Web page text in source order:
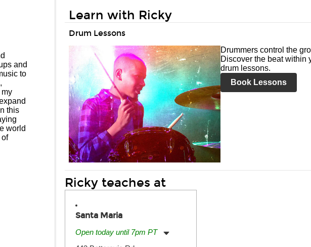
and
to
my
this
world
of
Learn with Ricky
Drum Lessons
Drummers control the
Discover the beat within
drum lessons.
Book Lessons
Ricky teaches at
Santa Maria
Open today until 7pm PT